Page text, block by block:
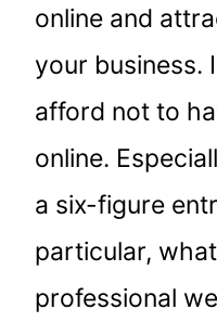
online and
your business.
afford not to
online.
a six-figure
particular,
professional